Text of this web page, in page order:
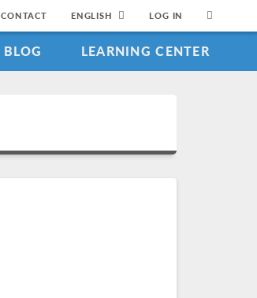
CONTACT ENGLISH LOG IN
BLOG LEARNING CENTER